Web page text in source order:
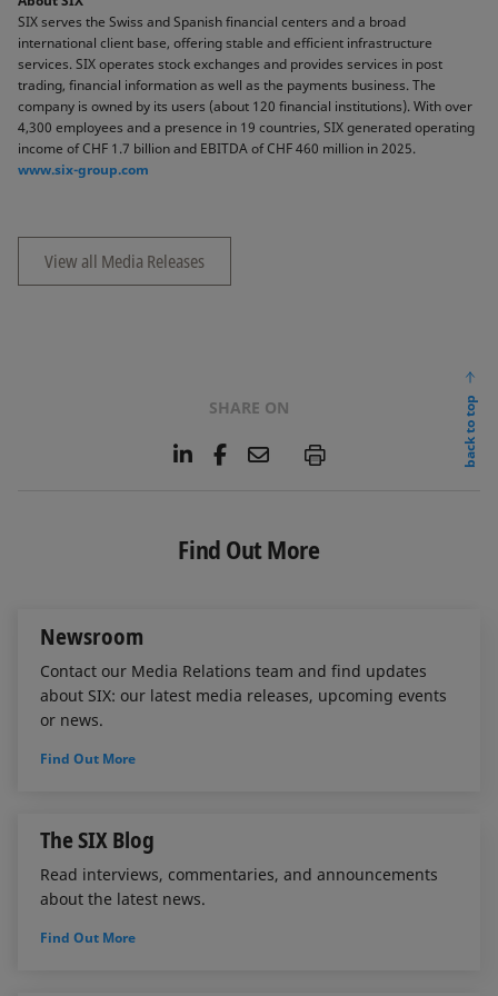
SIX serves the Swiss and Spanish financial centers and a broad
international client base, offering stable and efficient infrastructure
services. SIX operates stock exchanges and provides services in post
trading, financial information as well as the payments business. The
company is owned by its users (about 120 financial institutions). With over
4,300 employees and a presence in 19 countries, SIX generated operating
income of CHF 1.7 billion and EBITDA of CHF 460 million in 2025.
www.six-group.com
View all Media Releases
SHARE ON
L
e
d
F
b
o
E
l
P
back to top
Find Out More
Newsroom
Contact our Media Relations team and find updates
about SIX: our latest media releases, upcoming events
or news.
Find Out More
The SIX Blog
Read interviews, commentaries, and announcements
about the latest news.
Find Out More